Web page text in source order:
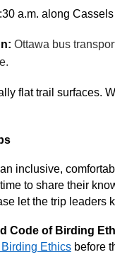
a.m. along
Ottawa bus
flat trail surfaces.
inclusive,
to share their
let the trip leaders
Code of Birding
Ethics before